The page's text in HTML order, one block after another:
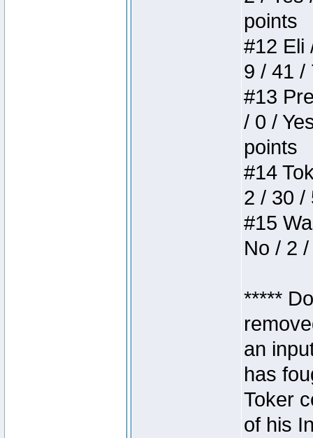
points
#12 Eli
9 / 41 /
#13
/ 0 /
points
#14
2 / 30 /
#15
No / 2
*****
an
has
Toker
of his